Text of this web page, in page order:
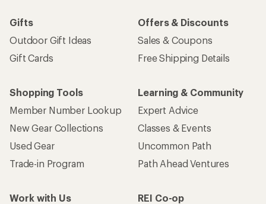
Gifts
Outdoor Gift Ideas
Gift Cards
Offers & Discounts
Sales & Coupons
Free Shipping Details
Shopping Tools
Member Number Lookup
New Gear Collections
Used Gear
Trade-in Program
Learning & Community
Expert Advice
Classes & Events
Uncommon Path
Path Ahead Ventures
Work with Us
REI Co-op